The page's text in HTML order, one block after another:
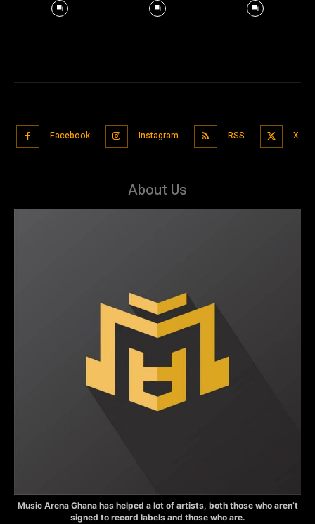
Facebook Instagram RSS X
About Us
Music Arena Ghana has helped a lot of artists, both those who aren’t
signed to record labels and those who are.